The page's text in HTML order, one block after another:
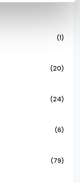
(1)
(20)
(24)
(6)
(79)